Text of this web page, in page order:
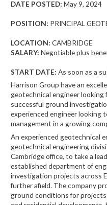
DATE POSTED: May 9, 2024
POSITION: PRINCIPAL
LOCATION: CAMBRIDGE
SALARY: Negotiable plus
START DATE: As soon as a
Harrison Group have an
geotechnical engineer looking
successful ground
experienced engineer looking
management in a growing
An experienced geotechnical
geotechnical engineering
Cambridge office, to take a
established department of
investigation projects across
further afield. The company
ground conditions for